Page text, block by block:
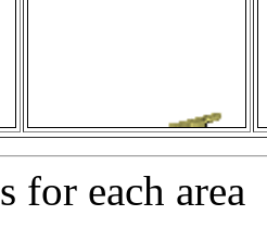
for each area